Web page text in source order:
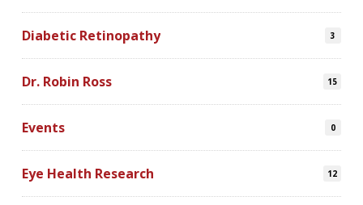
Diabetic Retinopathy 3
Dr. Robin Ross 15
Events 0
Eye Health Research 12